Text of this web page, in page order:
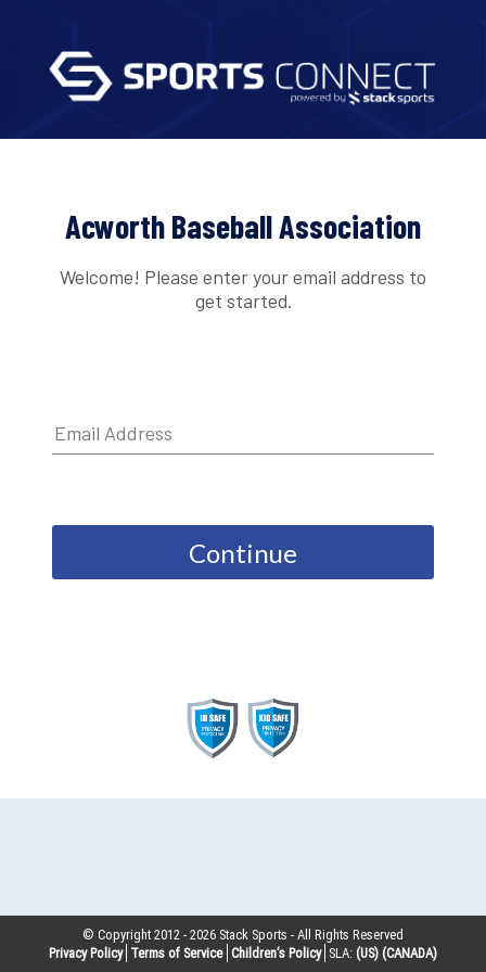
Acworth Baseball Association
Welcome! Please enter your email address to
get started.
Continue
© Copyright 2012 -2026 Stack Sports - All Rights Reserved
Privacy Policy Terms of Service Children’s Policy SLA: (US) (CANADA)